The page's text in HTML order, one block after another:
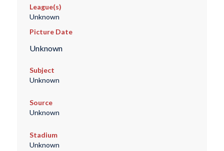
League(s)
Unknown
Picture Date
Unknown
Subject
Unknown
Source
Unknown
Stadium
Unknown